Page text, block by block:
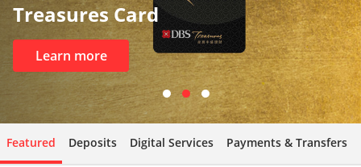
Treasures Card
Learn more
Featured Deposits Digital Services Payments & Transfers